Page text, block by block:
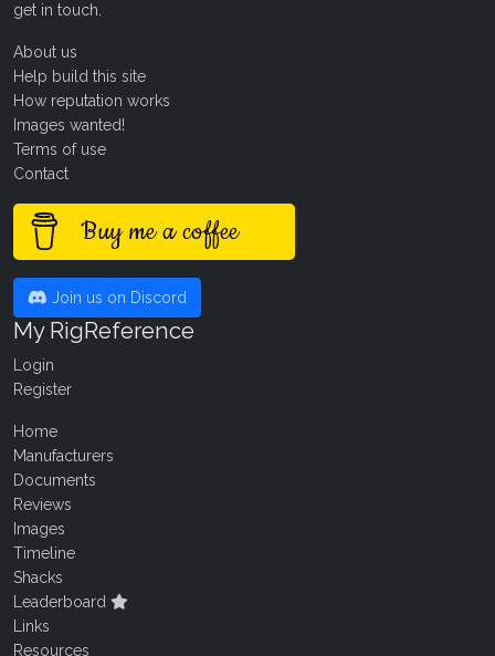
get in touch
About us
Help build this site
How reputation works
Images wanted!
Terms of use
Contact
Buy me a coffee
Join us on Discord
My RigReference
Login
Register
Home
Manufacturers
Documents
Reviews
Images
Timeline
Shacks
Leaderboard
Links
Resources